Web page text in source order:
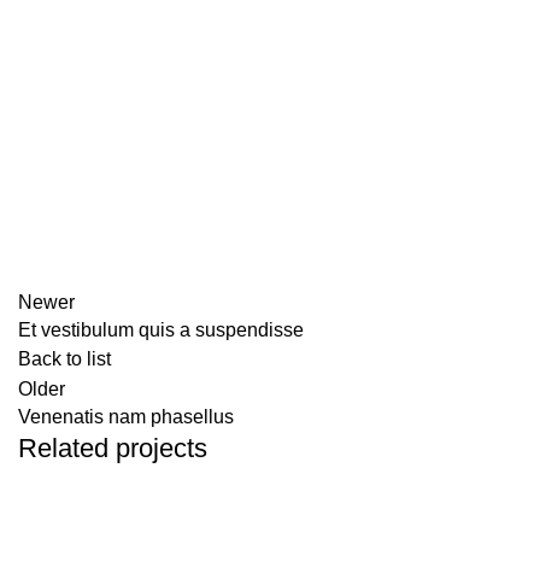
Newer
Et vestibulum quis a suspendisse
Back to list
Older
Venenatis nam phasellus
Related projects